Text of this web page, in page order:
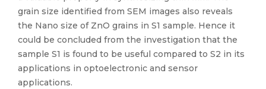
grain size identified from SEM images also reveals
the Nano size of ZnO grains in S1 sample. Hence it
could be concluded from the investigation that the
sample S1 is found to be useful compared to S2 in its
applications in optoelectronic and sensor
applications.